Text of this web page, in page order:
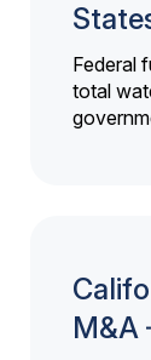
Federal
total
M&A